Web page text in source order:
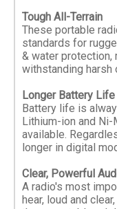
Tough All-Terrain
These portable
standards for
& water protection,
withstanding harsh
Longer Battery Life
Battery life is
Lithium-ion and
available.
longer in digital
Clear, Powerful
A radio's most
hear, loud and